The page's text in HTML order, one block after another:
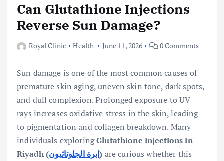
Can Glutathione Injections
Reverse Sun Damage?
Royal Clinic Health June 11, 2026 0 Comments
Sun damage is one of the most common causes of
premature skin aging, uneven skin tone, dark spots,
and dull complexion. Prolonged exposure to UV
rays increases oxidative stress in the skin, leading
to pigmentation and collagen breakdown. Many
individuals exploringGlutathione injections in
Riyadh (ابرة الجلوتاثيون) are curious whether this